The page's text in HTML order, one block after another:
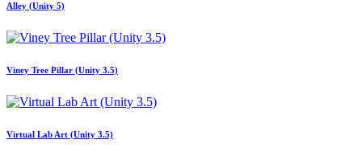
Alley (Unity 5)
Viney Tree Pillar (Unity 3.5)
Virtual Lab Art (Unity 3.5)